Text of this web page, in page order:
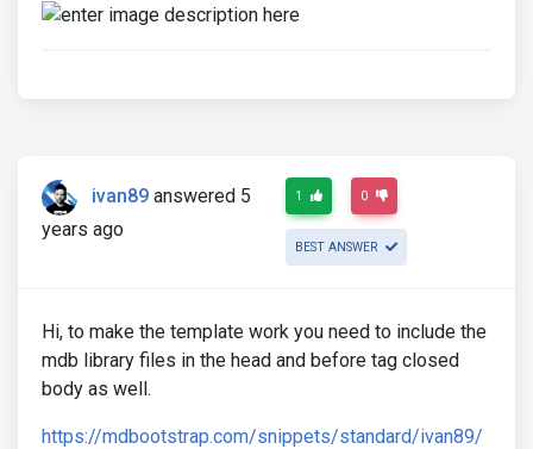
ivan89 answered 5
years ago
1 0
BEST ANSWER
Hi, to make the template work you need to include the
mdb library files in the head and before tag closed
body as well.
https://mdbootstrap.com/snippets/standard/ivan89/